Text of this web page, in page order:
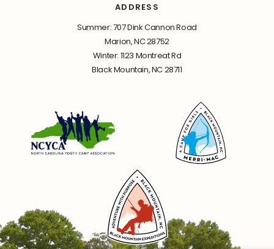
ADDRESS
Summer: 707 Dink Cannon Road
Marion, NC 28752
Winter: 1123 Montreat Rd
Black Mountain, NC 28711